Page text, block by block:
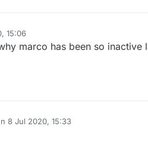
15:06
marco has been so inactive
8 Jul 2020, 15:33
by